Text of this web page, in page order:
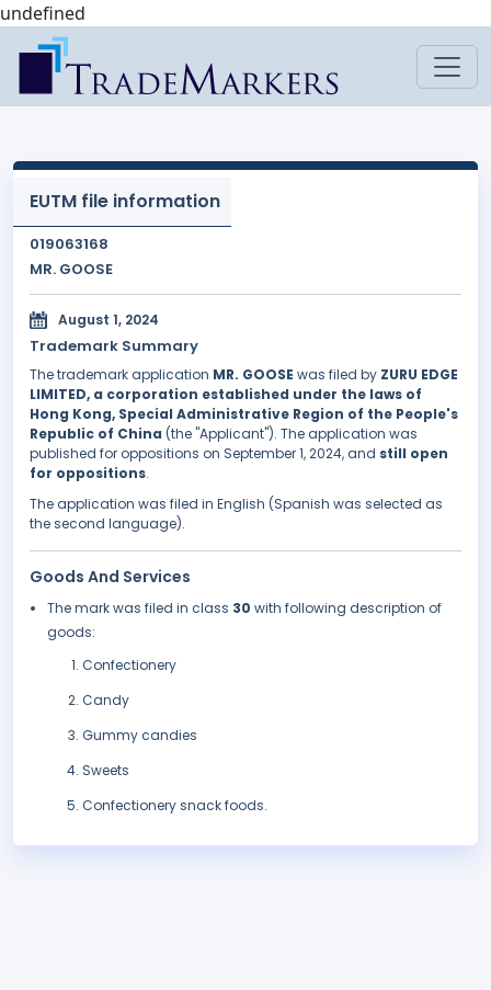
undefined
EUTM file information
019063168
MR. GOOSE
August 1, 2024
Trademark Summary
The trademark application MR. GOOSE was filed by ZURU EDGE
LIMITED, a corporation established under the laws of
Hong Kong, Special Administrative Region of the People's
Republic of China (the "Applicant"). The application was
published for oppositions on September 1, 2024, and still open
for oppositions.
The application was filed in English (Spanish was selected as
the second language).
Goods And Services
The mark was filed in class 30 with following description of
goods:
Confectionery
Candy
Gummy candies
Sweets
Confectionery snack foods.